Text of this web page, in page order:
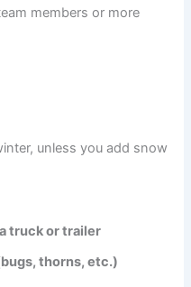
members or more
unless you add snow
truck or trailer
thorns, etc.)